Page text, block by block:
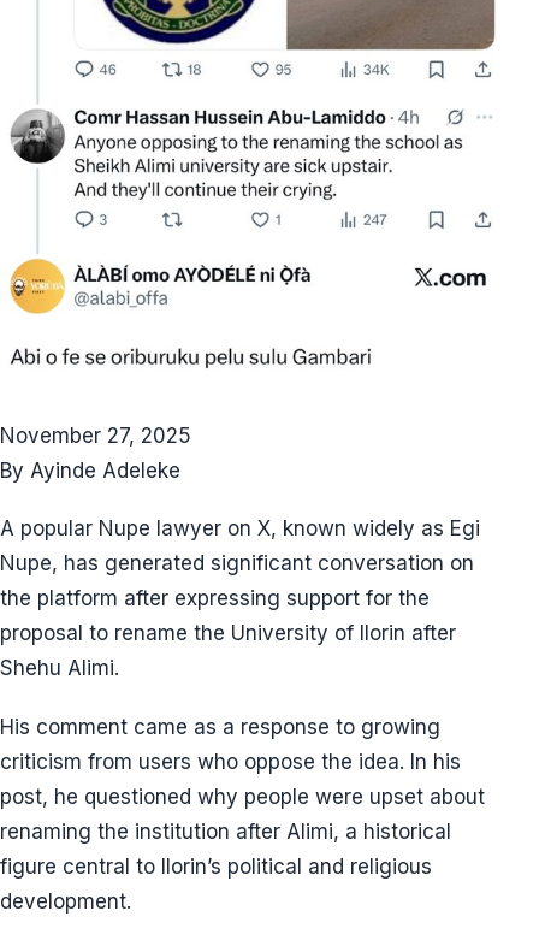
November 27, 2025
By Ayinde Adeleke
A popular Nupe lawyer on X, known widely as Egi
Nupe, has generated significant conversation on
the platform after expressing support for the
proposal to rename the University of Ilorin after
Shehu Alimi.
His comment came as a response to growing
criticism from users who oppose the idea. In his
post, he questioned why people were upset about
renaming the institution after Alimi, a historical
figure central to Ilorin’s political and religious
development.